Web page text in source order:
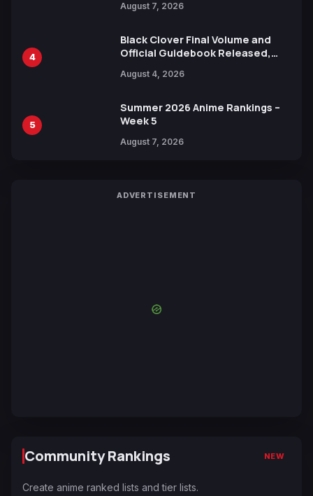
by Mori Calliope and Kevin Penkin
August 7, 2026
4
Black Clover Final Volume and
Official Guidebook Released,
Yuki Tabata
August 4, 2026
5
Summer 2026 Anime Rankings –
Week 5
August 7, 2026
ADVERTISEMENT
Community Rankings NEW
Create anime ranked lists and tier lists.